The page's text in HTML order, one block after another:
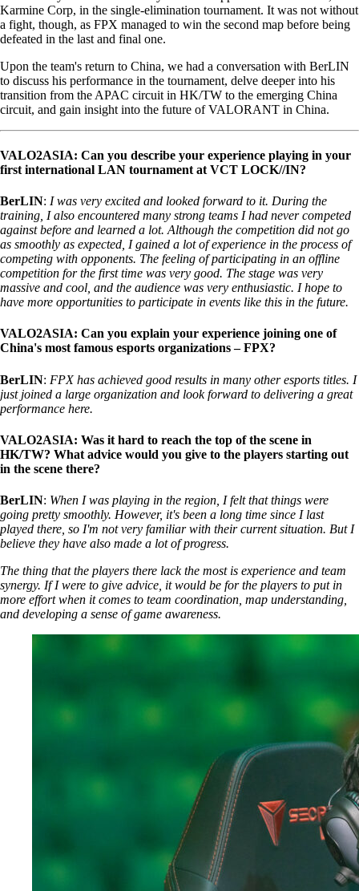
Karmine Corp, in the single-elimination tournament. It was not without
a fight, though, as FPX managed to win the second map before being
defeated in the last and final one.
Upon the team's return to China, we had a conversation with BerLIN
to discuss his performance in the tournament, delve deeper into his
transition from the APAC circuit in HK/TW to the emerging China
circuit, and gain insight into the future of VALORANT in China.
VALO2ASIA: Can you describe your experience playing in your
first international LAN tournament at VCT LOCK//IN?
BerLIN: I was very excited and looked forward to it. During the
training, I also encountered many strong teams I had never competed
against before and learned a lot. Although the competition did not go
as smoothly as expected, I gained a lot of experience in the process of
competing with opponents. The feeling of participating in an offline
competition for the first time was very good. The stage was very
massive and cool, and the audience was very enthusiastic. I hope to
have more opportunities to participate in events like this in the future.
VALO2ASIA: Can you explain your experience joining one of
China's most famous esports organizations – FPX?
BerLIN: FPX has achieved good results in many other esports titles. I
just joined a large organization and look forward to delivering a great
performance here.
VALO2ASIA: Was it hard to reach the top of the scene in
HK/TW? What advice would you give to the players starting out
in the scene there?
BerLIN: When I was playing in the region, I felt that things were
going pretty smoothly. However, it's been a long time since I last
played there, so I'm not very familiar with their current situation. But I
believe they have also made a lot of progress.
The thing that the players there lack the most is experience and team
synergy. If I were to give advice, it would be for the players to put in
more effort when it comes to team coordination, map understanding,
and developing a sense of game awareness.